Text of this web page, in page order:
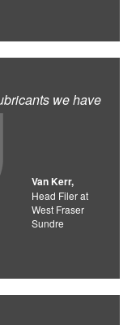
we have
Van Kerr,
Head Filer at
West Fraser
Sundre